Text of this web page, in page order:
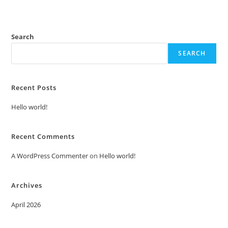
Search
SEARCH
Recent Posts
Hello world!
Recent Comments
A WordPress Commenteron Hello world!
Archives
April 2026